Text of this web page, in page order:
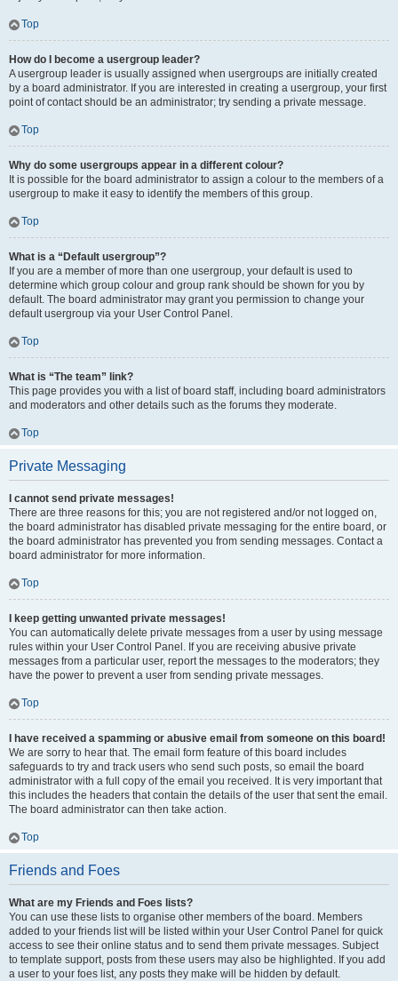
Top
How do I become a usergroup leader?
A usergroup leader is usually assigned when usergroups are initially created
by a board administrator. If you are interested in creating a usergroup, your first
point of contact should be an administrator; try sending a private message.
Top
Why do some usergroups appear in a different colour?
It is possible for the board administrator to assign a colour to the members of a
usergroup to make it easy to identify the members of this group.
Top
What is a “Default usergroup”?
If you are a member of more than one usergroup, your default is used to
determine which group colour and group rank should be shown for you by
default. The board administrator may grant you permission to change your
default usergroup via your User Control Panel.
Top
What is “The team” link?
This page provides you with a list of board staff, including board administrators
and moderators and other details such as the forums they moderate.
Top
Private Messaging
I cannot send private messages!
There are three reasons for this; you are not registered and/or not logged on,
the board administrator has disabled private messaging for the entire board, or
the board administrator has prevented you from sending messages. Contact a
board administrator for more information.
Top
I keep getting unwanted private messages!
You can automatically delete private messages from a user by using message
rules within your User Control Panel. If you are receiving abusive private
messages from a particular user, report the messages to the moderators; they
have the power to prevent a user from sending private messages.
Top
I have received a spamming or abusive email from someone on this board!
We are sorry to hear that. The email form feature of this board includes
safeguards to try and track users who send such posts, so email the board
administrator with a full copy of the email you received. It is very important that
this includes the headers that contain the details of the user that sent the email.
The board administrator can then take action.
Top
Friends and Foes
What are my Friends and Foes lists?
You can use these lists to organise other members of the board. Members
added to your friends list will be listed within your User Control Panel for quick
access to see their online status and to send them private messages. Subject
to template support, posts from these users may also be highlighted. If you add
a user to your foes list, any posts they make will be hidden by default.